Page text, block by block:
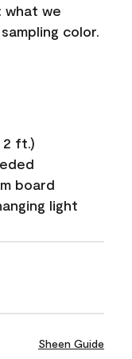
what we
color.
2 ft.)
board
light
Sheen Guide